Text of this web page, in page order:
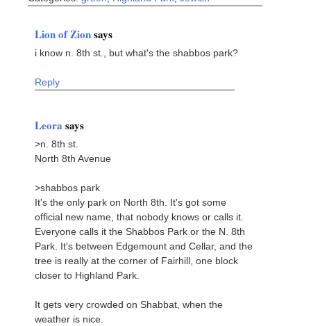
Lion of Zionsays
i know n. 8th st., but what's the shabbos park?
Reply
Leora says
>n. 8th st.
North 8th Avenue
>shabbos park
It's the only park on North 8th. It's got some
official new name, that nobody knows or calls it.
Everyone calls it the Shabbos Park or the N. 8th
Park. It's between Edgemount and Cellar, and the
tree is really at the corner of Fairhill, one block
closer to Highland Park.
It gets very crowded on Shabbat, when the
weather is nice.